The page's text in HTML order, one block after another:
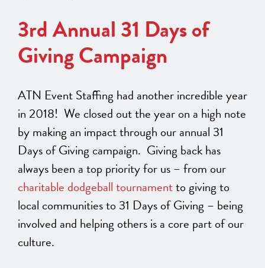
3rd Annual 31 Days of
Giving Campaign
ATN Event Staffing had another incredible year
in 2018! We closed out the year on a high note
by making an impact through our annual 31
Days of Giving campaign. Giving back has
always been a top priority for us – from our
charitable dodgeball tournamentto giving to
local communities to 31 Days of Giving – being
involved and helping others is a core part of our
culture.